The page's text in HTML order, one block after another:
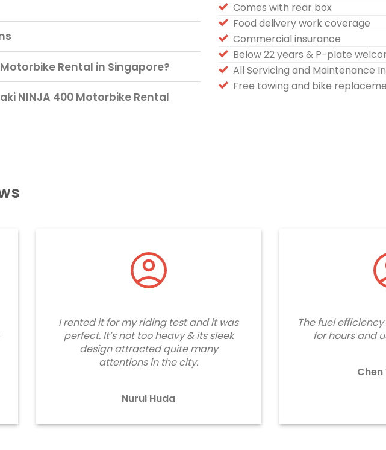
Rental in Singapore?
NINJA 400 Motorbike Rental
Comes with rear box
Food delivery work coverage
Commercial insurance
Below 22 years & P-plate
All Servicing and Maintenance
Free towing and bike
I rented it for my riding test and it was
perfect. It’s not too heavy & its sleek
design attracted quite many
attentions in the city.
Nurul Huda
The fuel
for hours and
Chen